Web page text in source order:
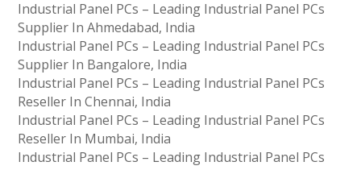
Industrial Panel PCs – Leading Industrial Panel PCs
Supplier In Ahmedabad, India
Industrial Panel PCs – Leading Industrial Panel PCs
Supplier In Bangalore, India
Industrial Panel PCs – Leading Industrial Panel PCs
Reseller In Chennai, India
Industrial Panel PCs – Leading Industrial Panel PCs
Reseller In Mumbai, India
Industrial Panel PCs – Leading Industrial Panel PCs